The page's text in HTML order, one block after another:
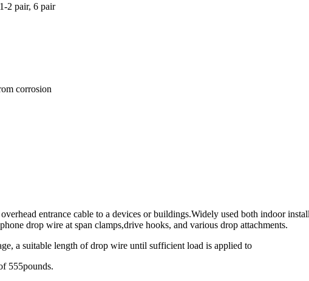
2 pair, 6 pair
corrosion
entrance cable to a devices or buildings.Widely used both indoor
drop wire at span clamps,drive hooks, and various drop attachments.
a suitable length of drop wire until sufficient load is applied to
555pounds.